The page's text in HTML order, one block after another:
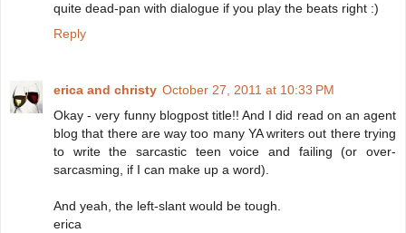
quite dead-pan with dialogue if you play the beats right :)
Reply
erica and christy October 27, 2011 at 10:33 PM
Okay - very funny blogpost title!! And I did read on an agent
blog that there are way too many YA writers out there trying
to write the sarcastic teen voice and failing (or over-
sarcasming, if I can make up a word).
And yeah, the left-slant would be tough.
erica